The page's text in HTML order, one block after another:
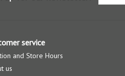
service
and Store Hours
us